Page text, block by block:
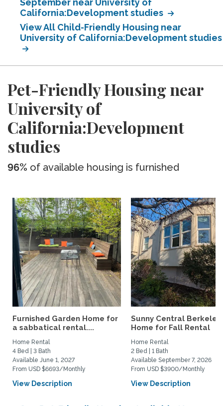
September near University of
California:Development studies
View All Child-Friendly Housing near
University of California:Development studies
Pet-Friendly Housing near
University of
California:Development
studies
96% of available housing is furnished
Furnished Garden Home for
a sabbatical rental....
Home Rental
4 Bed | 3 Bath
Available June 1, 2027
From USD $6693/Monthly
View Description
Sunny Central Berkeley
Home for Fall Rental
Home Rental
2 Bed | 1 Bath
Available September 7, 2026
From USD $3900/Monthly
View Description